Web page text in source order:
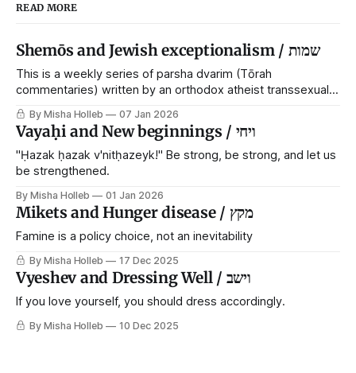
READ MORE
Shemōs and Jewish exceptionalism / שמות
This is a weekly series of parsha dvarim (Tōrah
commentaries) written by an orthodox atheist transsexual
anarchist, with guest posts from comrades. It's the work of
each generation to extricate meaning from our cultural and
religious inheritance, and it's crucial that we resist the
narrative that
By Misha Holleb 07 Jan 2026
Vayaḥi and New beginnings / ויחי
"Ḥazak ḥazak v'nitḥazeyk!" Be strong, be strong, and let us
be strengthened.
By Misha Holleb 01 Jan 2026
Mikets and Hunger disease / מקץ
Famine is a policy choice, not an inevitability
By Misha Holleb 17 Dec 2025
Vyeshev and Dressing Well / וישב
If you love yourself, you should dress accordingly.
By Misha Holleb 10 Dec 2025